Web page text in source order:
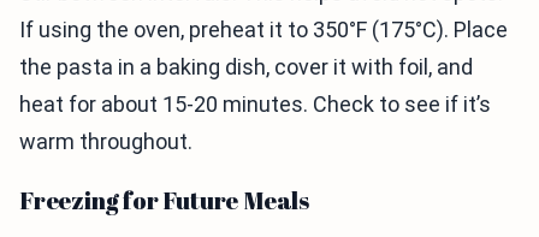
If using the oven, preheat it to 350°F (175°C). Place
the pasta in a baking dish, cover it with foil, and
heat for about 15-20 minutes. Check to see if it’s
warm throughout.
Freezing for Future Meals